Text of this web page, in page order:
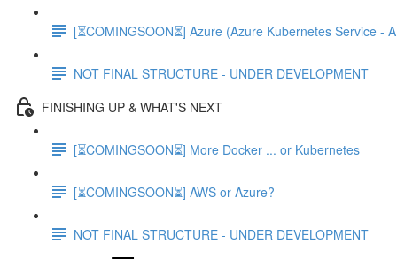
[⏳COMINGSOON⏳] Azure (Azure Kubernetes Service -
NOT FINAL STRUCTURE - UNDER DEVELOPMENT
FINISHING UP & WHAT'S NEXT
[⏳COMINGSOON⏳] More Docker ... or Kubernetes
[⏳COMINGSOON⏳] AWS or Azure?
NOT FINAL STRUCTURE - UNDER DEVELOPMENT